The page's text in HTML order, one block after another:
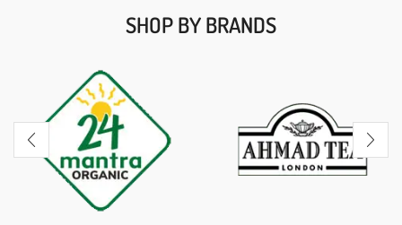
SHOP BY BRANDS